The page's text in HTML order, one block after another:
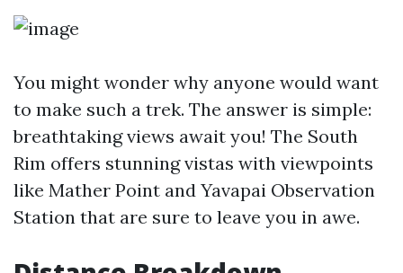
You might wonder why anyone would want
to make such a trek. The answer is simple:
breathtaking views await you! The South
Rim offers stunning vistas with viewpoints
like Mather Point and Yavapai Observation
Station that are sure to leave you in awe.